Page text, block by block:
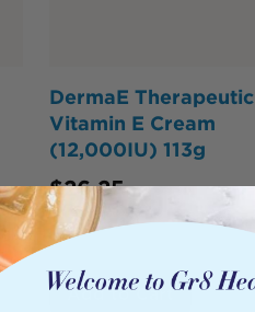
DermaE Therapeutic
Vitamin E Cream
(12,000IU) 113g
$26.25
Add to Cart